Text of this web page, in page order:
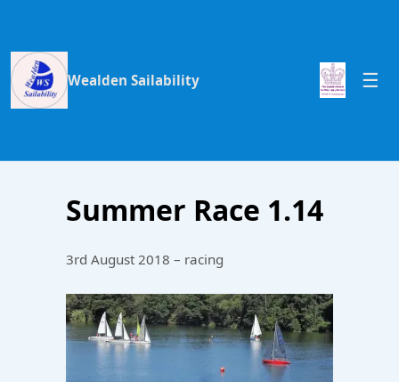
Wealden Sailability
Summer Race 1.14
3rd August 2018 – racing